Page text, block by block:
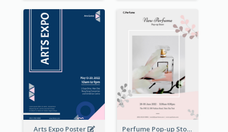
Arts Expo Poster Perfume Pop-up Store Poster